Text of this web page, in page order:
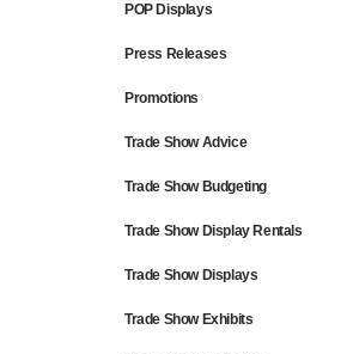
POP Displays
Press Releases
Promotions
Trade Show Advice
Trade Show Budgeting
Trade Show Display Rentals
Trade Show Displays
Trade Show Exhibits